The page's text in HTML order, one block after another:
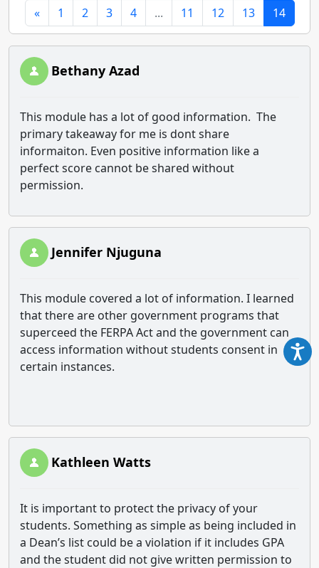
« 1 2 3 4 ... 11 12 13 14
Bethany Azad
This module has a lot of good information. The
primary takeaway for me is dont share
informaiton. Even positive information like a
perfect score cannot be shared without
permission.
Jennifer Njuguna
This module covered a lot of information. I learned
that there are other government programs that
superceed the FERPA Act and the government can
access information without students consent in
certain instances.
Kathleen Watts
It is important to protect the privacy of your
students. Something as simple as being included in
a Dean’s list could be a violation if it includes GPA
and the student did not give written permission to